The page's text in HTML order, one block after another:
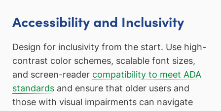
Accessibility and Inclusivity
Design for inclusivity from the start. Use high-
contrast color schemes, scalable font sizes,
and screen-reader compatibility to meet ADA
standards and ensure that older users and
those with visual impairments can navigate